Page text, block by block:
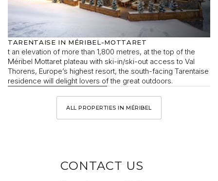
TARENTAISE IN MÉRIBEL-MOTTARET
t an elevation of more than 1,800 metres, at the top of the
Méribel Mottaret plateau with ski-in/ski-out access to Val
Thorens, Europe’s highest resort, the south-facing Tarentaise
residence will delight lovers of the great outdoors.
ALL PROPERTIES IN MÉRIBEL
CONTACT US